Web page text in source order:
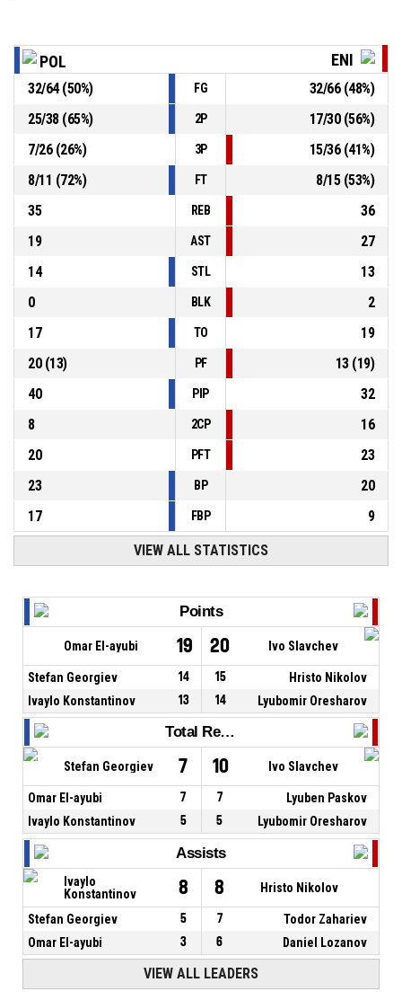
19, Vasil Golov, 3pt jump shot missed
19, Vasil Golov P4 00:49
P4 00:49 8, Todor Zahariev , Personal foul
POL ENI
32/64(50%) FG 32/66(48%)
25/38(65%) 2P 17/30(56%)
7/26(26%) 3P 15/36(41%)
8/11 (72%) FT 8/15(53%)
35
REB
36
19
AST
27
14
STL
13
0
BLK
2
17
TO
19
20(13) PF 13(19)
40
PIP
32
8
2CP
16
20
PFT
23
23
BP
20
17
FBP 9
VIEW ALL STATISTICS
Points
Omar El-ayubi 19 20 Ivo Slavchev
Stefan Georgiev 14 15
Hristo Nikolov
Ivaylo Konstantinov
13 14 Lyubomir Oresharov
Total Rebounds
Stefan Georgiev 7 10 Ivo Slavchev
Omar El-ayubi 7 7
Lyuben Paskov
Ivaylo Konstantinov
5 5 Lyubomir Oresharov
Assists
Ivaylo
Konstantinov
8 8 Hristo Nikolov
Stefan Georgiev 5 7
Todor Zahariev
Omar El-ayubi
3 6 Daniel Lozanov
VIEW ALL LEADERS